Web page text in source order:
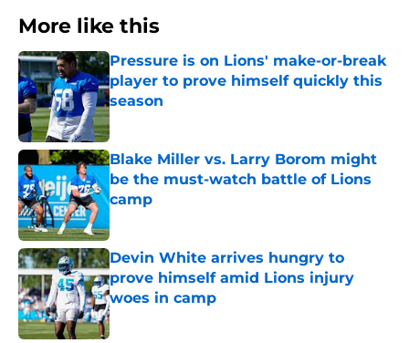
More like this
Pressure is on Lions' make-or-break
player to prove himself quickly this
season
Published by on Invalid Date
Blake Miller vs. Larry Borom might
be the must-watch battle of Lions
camp
Devin White arrives hungry to
prove himself amid Lions injury
woes in camp
Published by on Invalid Date